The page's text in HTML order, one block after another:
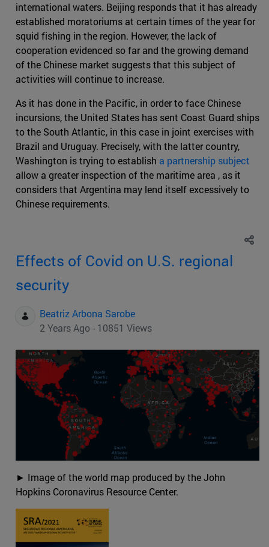
international waters. Beijing responds that it has already
established moratoriums at certain times of the year for
squid fishing in the region. However, the lack of
cooperation evidenced so far and the growing demand
of the Chinese market suggests that this subject of
activities will continue to increase.
As it has done in the Pacific, in order to face Chinese
incursions, the United States has sent Coast Guard ships
to the South Atlantic, in this case in joint exercises with
Brazil and Uruguay. Precisely, with the latter country,
Washington is trying to establish a partnership subject
allow a greater inspection of the maritime area , as it
considers that Argentina may lend itself excessively to
Chinese requirements.
Effects of Covid on U.S. regional
security
Beatriz Arbona Sarobe
2 Years Ago - 10851 Views
► Image of the world map produced by the John
Hopkins Coronavirus Resource Center.